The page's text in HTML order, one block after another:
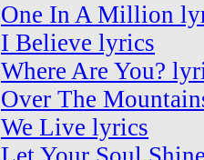
One In A Million
I Believe lyrics
Where Are You?
Over The
We Live lyrics